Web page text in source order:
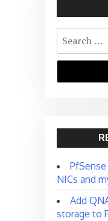
Search
for:
NICs and
Add
storage to